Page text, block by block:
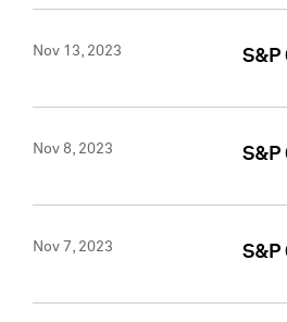
Nov 13, 2023
Nov 8, 2023
Nov 7, 2023 S&P